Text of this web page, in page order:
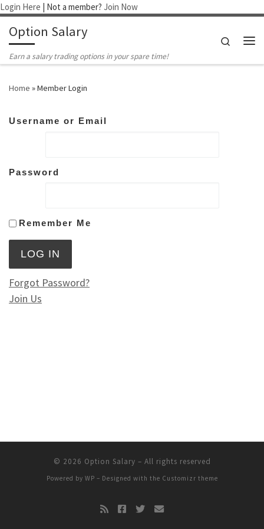
Login Here | Not a member? Join Now
Skip to content
Option Salary
Earn a salary trading options in your spare time!
Search
Home »Member Login
Username or Email
Password
Remember Me
Forgot Password?
Join Us
© 2026 Option Salary – All rights reserved
Powered by WP – Designed with the Customizr theme